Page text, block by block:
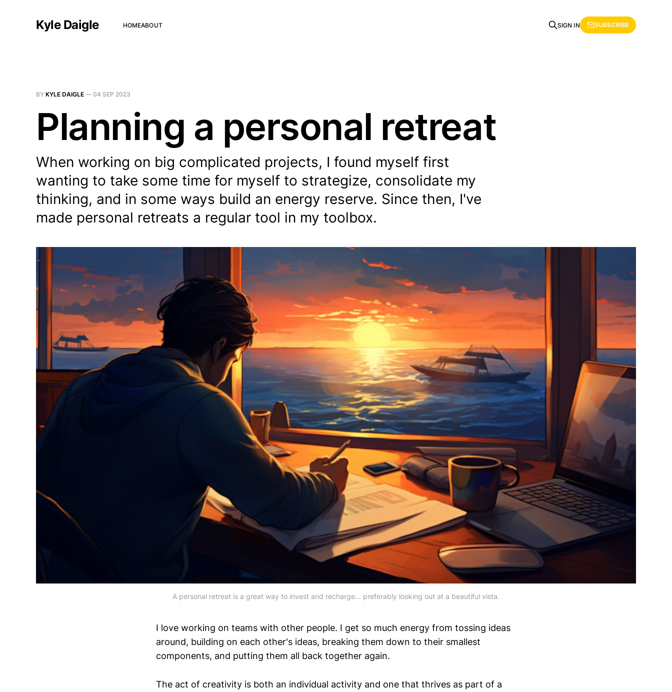
Kyle Daigle HOMEABOUT SIGN IN SUBSCRIBE
BY KYLE DAIGLE — 04 SEP 2023
Planning a personal retreat
When working on big complicated projects, I found myself first
wanting to take some time for myself to strategize, consolidate my
thinking, and in some ways build an energy reserve. Since then, I've
made personal retreats a regular tool in my toolbox.
A personal retreat is a great way to invest and recharge... preferably looking out at a beautiful vista.
I love working on teams with other people. I get so much energy from tossing ideas
around, building on each other's ideas, breaking them down to their smallest
components, and putting them all back together again.
The act of creativity is both an individual activity and one that thrives as part of a